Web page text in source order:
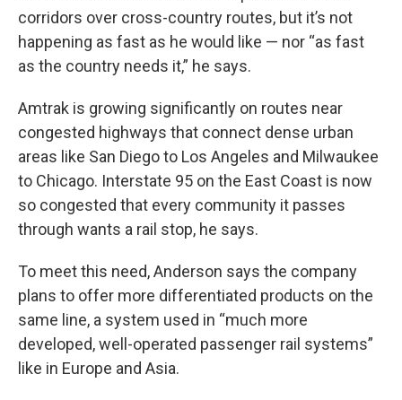
corridors over cross-country routes, but it’s not
happening as fast as he would like — nor “as fast
as the country needs it,” he says.
Amtrak is growing significantly on routes near
congested highways that connect dense urban
areas like San Diego to Los Angeles and Milwaukee
to Chicago. Interstate 95 on the East Coast is now
so congested that every community it passes
through wants a rail stop, he says.
To meet this need, Anderson says the company
plans to offer more differentiated products on the
same line, a system used in “much more
developed, well-operated passenger rail systems”
like in Europe and Asia.